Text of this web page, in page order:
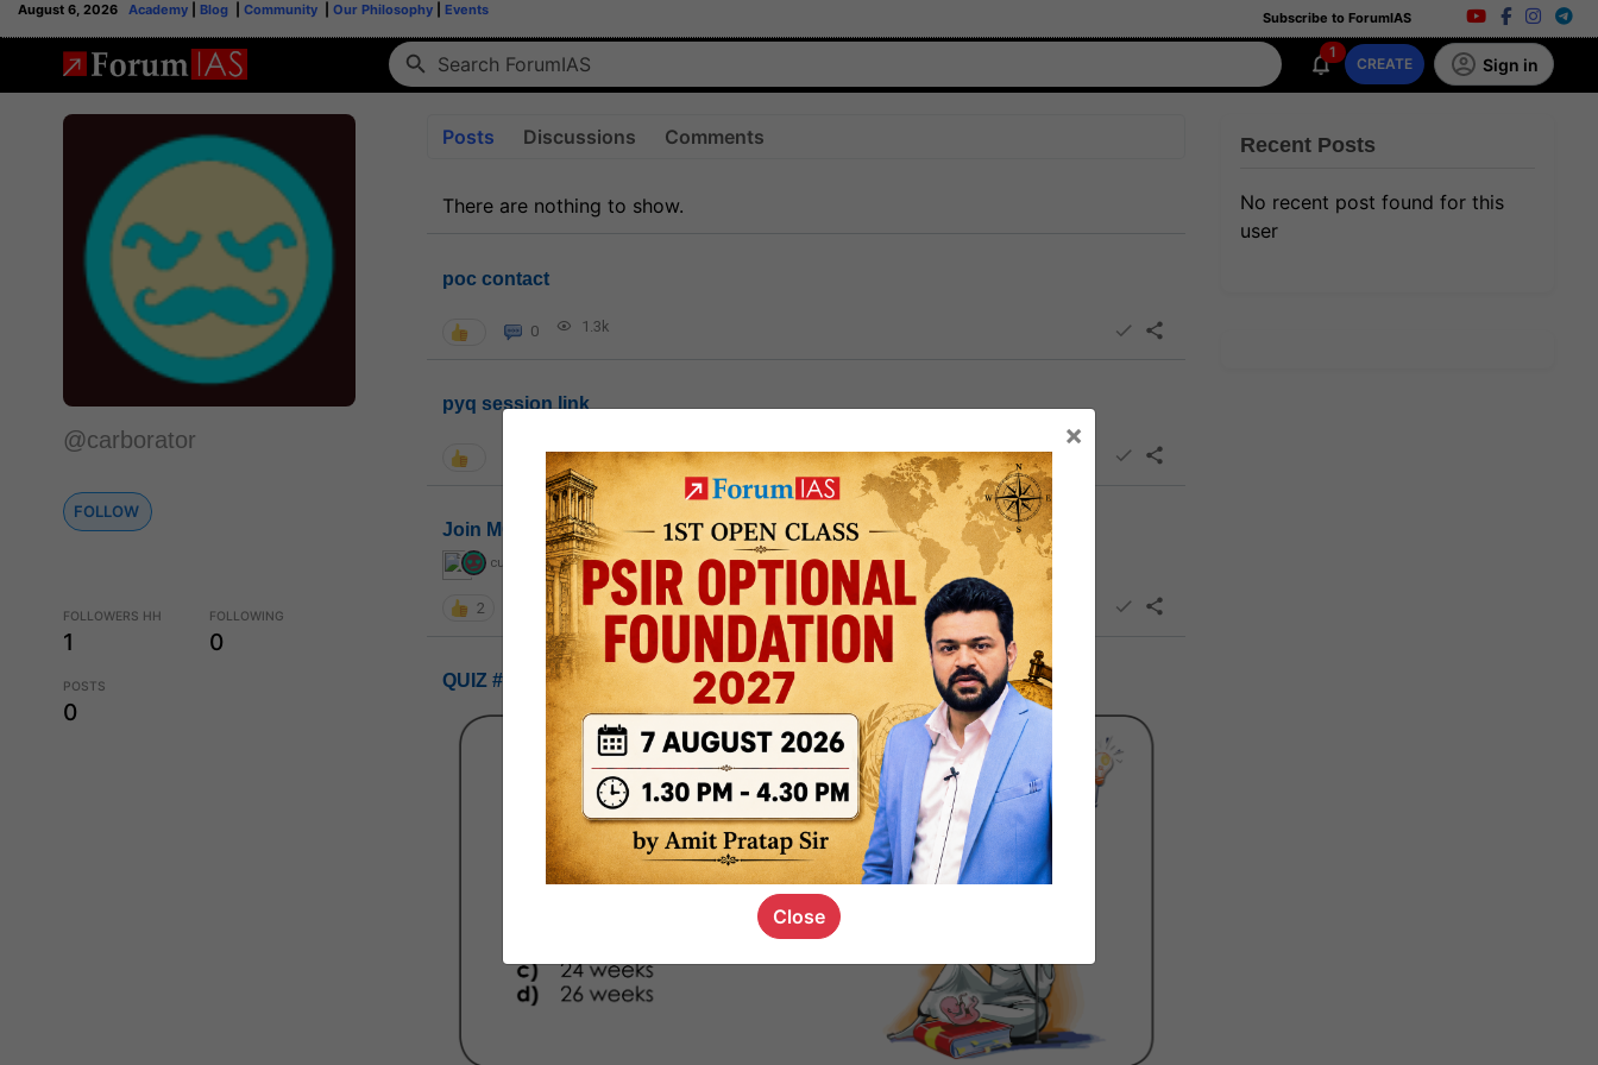
August 6, 2026 Academy Blog Community Our Philosophy Events Subscribe to ForumIAS
1
CREATE Sign in
@carborator
FOLLOW
FOLLOWERS HH
1
FOLLOWING
0
POSTS
0
Posts Discussions Comments
There are nothing to show.
poc contact
0 1.3k
pyq session link
1k
Join MGP or not
curious_kid,devD
2 7 19.4k
QUIZ #UPSC00069
Recent Posts
No recent post found for this
user
×
Close